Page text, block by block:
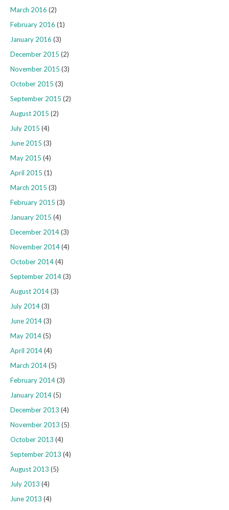
March 2016 (2)
February 2016 (1)
January 2016 (3)
December 2015 (2)
November 2015 (3)
October 2015 (3)
September 2015 (2)
August 2015 (2)
July 2015 (4)
June 2015 (3)
May 2015 (4)
April 2015 (1)
March 2015 (3)
February 2015 (3)
January 2015 (4)
December 2014(3)
November 2014(4)
October 2014(4)
September 2014(3)
August 2014(3)
July 2014(3)
June 2014(3)
May 2014(5)
April 2014(4)
March 2014(5)
February 2014(3)
January 2014(5)
December 2013 (4)
November 2013 (5)
October 2013 (4)
September 2013 (4)
August 2013 (5)
July 2013 (4)
June 2013 (4)